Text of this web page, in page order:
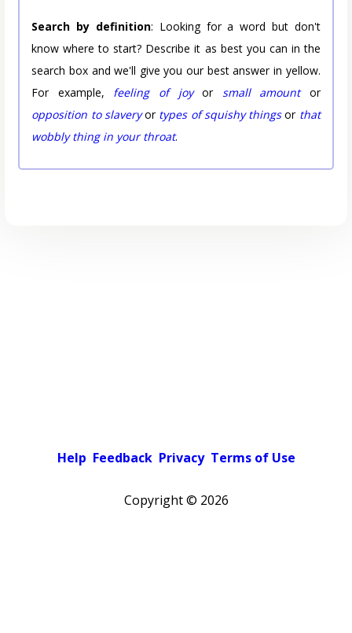
Search by definition: Looking for a word but don't
know where to start? Describe it as best you can in the
search box and we'll give you our best answer in yellow.
For example, feeling of joyor small amountor
opposition to slaveryor types of squishy thingsor that
wobbly thing in your throat.
Help Feedback Privacy Terms of Use
Copyright © 2026